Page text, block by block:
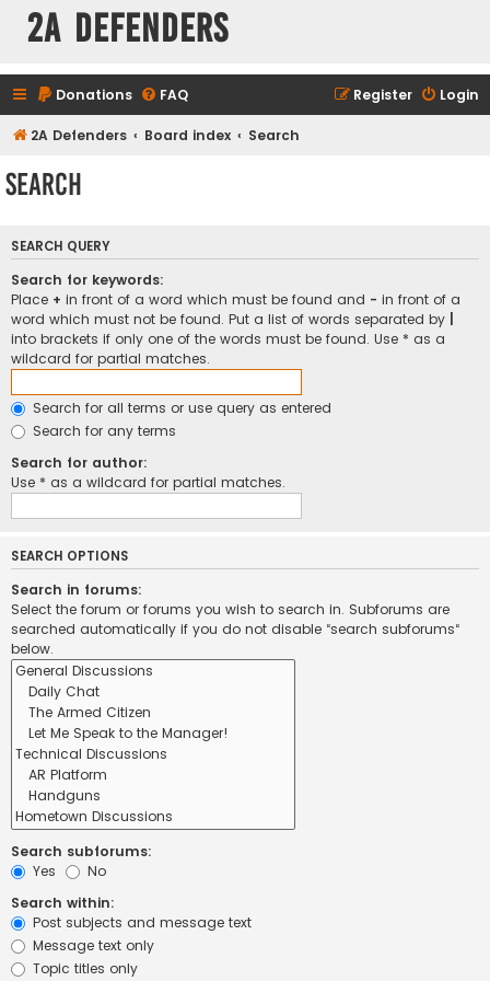
2A Defenders
Donations FAQ Login
Register
2A Defenders Board index Search
Search
SEARCH QUERY
Search for keywords:
Place + in front of a word which must be found and - in front of a
word which must not be found. Put a list of words separated by
into brackets if only one of the words must be found. Use * as a
wildcard for partial matches.
Search for all terms or use query as entered
Search for any terms
Search for author:
Use * as a wildcard for partial matches.
SEARCH OPTIONS
Search in forums:
Select the forum or forums you wish to search in. Subforums are
searched automatically if you do not disable “search subforums“
below.
Search subforums:
Yes
No
Search within:
Post subjects and message text
Message text only
Topic titles only